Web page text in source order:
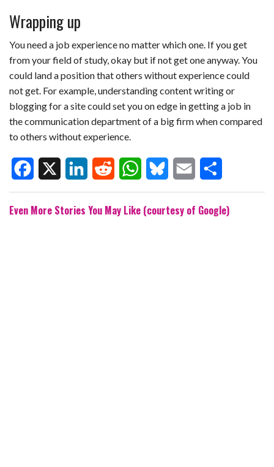
Wrapping up
You need a job experience no matter which one. If you get
from your field of study, okay but if not get one anyway. You
could land a position that others without experience could
not get. For example, understanding content writing or
blogging for a site could set you on edge in getting a job in
the communication department of a big firm when compared
to others without experience.
F
a
X
L
i
R
e
W
h
B
l
E
m
S
h
Even More Stories You May Like (courtesy of Google)